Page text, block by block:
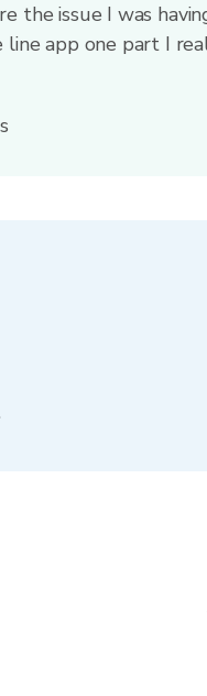
the issue I was
app one part I